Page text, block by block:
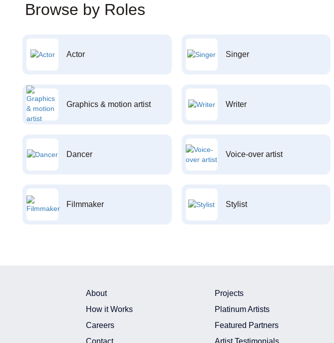
Browse by Roles
Actor Singer
Graphics & motion artist Writer
Dancer Voice-over artist
Filmmaker Stylist
About
How it Works
Careers
Contact
Projects
Platinum Artists
Featured Partners
Artist Testimonials